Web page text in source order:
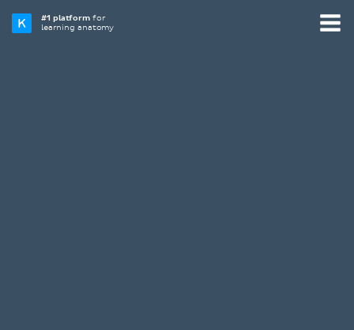
#1 platformfor
learning anatomy